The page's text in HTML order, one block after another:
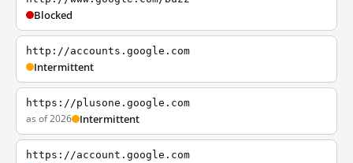
Blocked
http://accounts.google.com
Intermittent
https://plusone.google.com
as of 2026 Intermittent
https://account.google.com